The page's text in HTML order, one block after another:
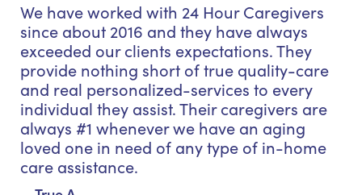
We have worked with 24 Hour Caregivers
since about 2016 and they have always
exceeded our clients expectations. They
provide nothing short of true quality-care
and real personalized-services to every
individual they assist. Their caregivers are
always #1 whenever we have an aging
loved one in need of any type of in-home
care assistance.